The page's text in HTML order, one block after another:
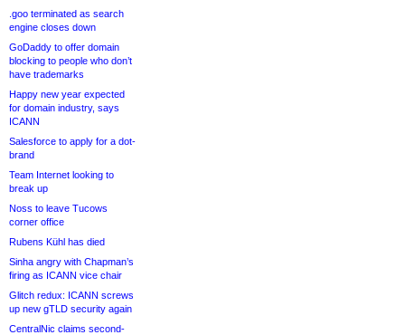
.goo terminated as search
engine closes down
GoDaddy to offer domain
blocking to people who don’t
have trademarks
Happy new year expected
for domain industry, says
ICANN
Salesforce to apply for a dot-
brand
Team Internet looking to
break up
Noss to leave Tucows
corner office
Rubens Kühl has died
Sinha angry with Chapman’s
firing as ICANN vice chair
Glitch redux: ICANN screws
up new gTLD security again
CentralNic claims second-